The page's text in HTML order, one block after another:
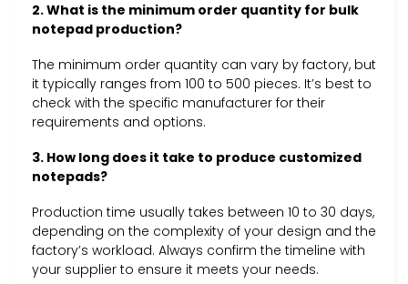
2. What is the minimum order quantity for bulk
notepad production?
The minimum order quantity can vary by factory, but
it typically ranges from 100 to 500 pieces. It’s best to
check with the specific manufacturer for their
requirements and options.
3. How long does it take to produce customized
notepads?
Production time usually takes between 10 to 30 days,
depending on the complexity of your design and the
factory’s workload. Always confirm the timeline with
your supplier to ensure it meets your needs.